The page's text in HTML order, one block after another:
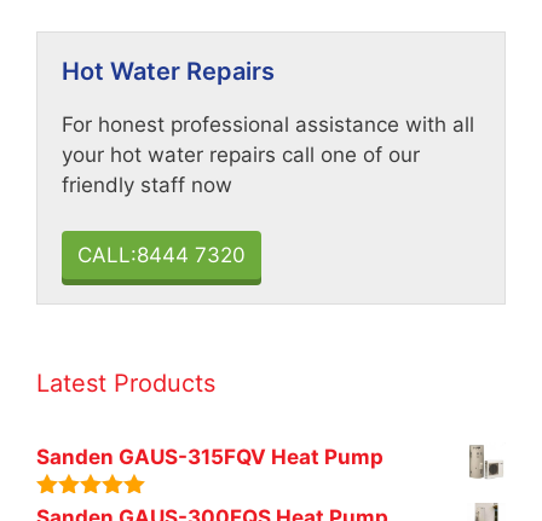
Hot Water Repairs
For honest professional assistance with all
your hot water repairs call one of our
friendly staff now
CALL:8444 7320
Latest Products
Sanden GAUS-315FQV Heat Pump
5.00out of